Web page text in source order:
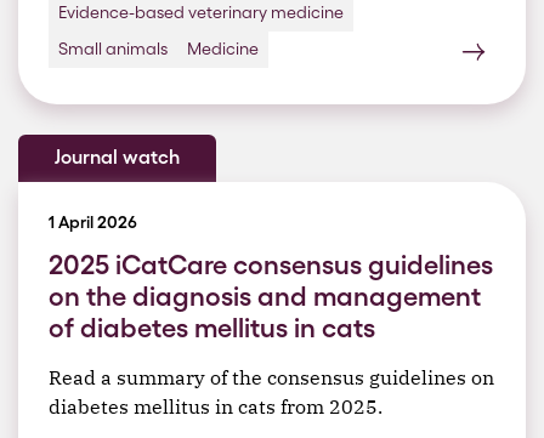
Evidence-based veterinary medicine
Small animals
Medicine
Journal watch
1 April 2026
2025 iCatCare consensus guidelines
on the diagnosis and management
of diabetes mellitus in cats
Read a summary of the consensus guidelines on
diabetes mellitus in cats from 2025.